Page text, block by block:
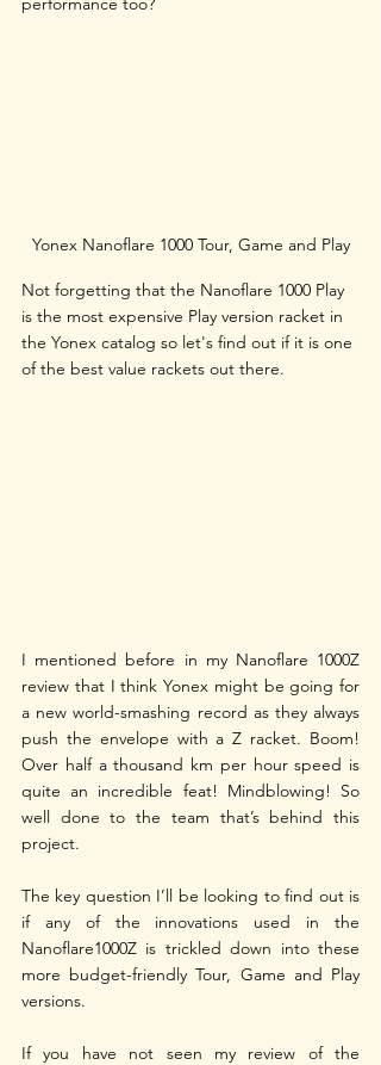
Yonex Nanoflare 1000 Tour, Game and Play
Not forgetting that the Nanoflare 1000 Play
is the most expensive Play version racket in
the Yonex catalog so let's find out if it is one
of the best value rackets out there.
I mentioned before in my Nanoflare 1000Z
review that I think Yonex might be going for
a new world-smashing record as they always
push the envelope with a Z racket. Boom!
Over half a thousand km per hour speed is
quite an incredible feat! Mindblowing! So
well done to the team that’s behind this
project.
The key question I’ll be looking to find out is
if any of the innovations used in the
Nanoflare1000Z is trickled down into these
more budget-friendly Tour, Game and Play
versions.
If you have not seen my review of the